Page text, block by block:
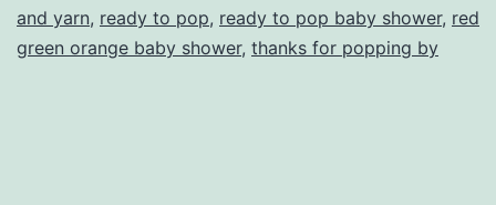
and yarn, ready to pop, ready to pop baby shower, red
green orange baby shower, thanks for popping by